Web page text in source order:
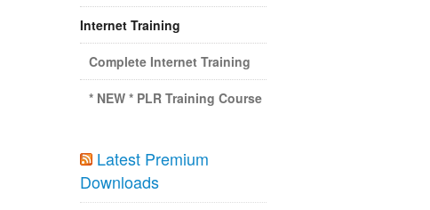
Internet Training
Complete Internet Training
* NEW * PLR Training Course
Latest Premium
Downloads